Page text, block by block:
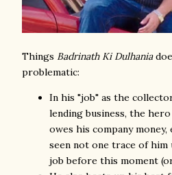
Things Badrinath Ki Dulhania
problematic:
In his "job" as the
lending business, the
owes his company
seen not one trace of him
job before this moment